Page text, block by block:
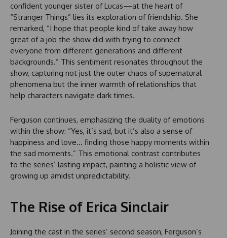
confident younger sister of Lucas—at the heart of
“Stranger Things” lies its exploration of friendship. She
remarked, “I hope that people kind of take away how
great of a job the show did with trying to connect
everyone from different generations and different
backgrounds.” This sentiment resonates throughout the
show, capturing not just the outer chaos of supernatural
phenomena but the inner warmth of relationships that
help characters navigate dark times.
Ferguson continues, emphasizing the duality of emotions
within the show: “Yes, it’s sad, but it’s also a sense of
happiness and love… finding those happy moments within
the sad moments.” This emotional contrast contributes
to the series’ lasting impact, painting a holistic view of
growing up amidst unpredictability.
The Rise of Erica Sinclair
Joining the cast in the series’ second season, Ferguson’s